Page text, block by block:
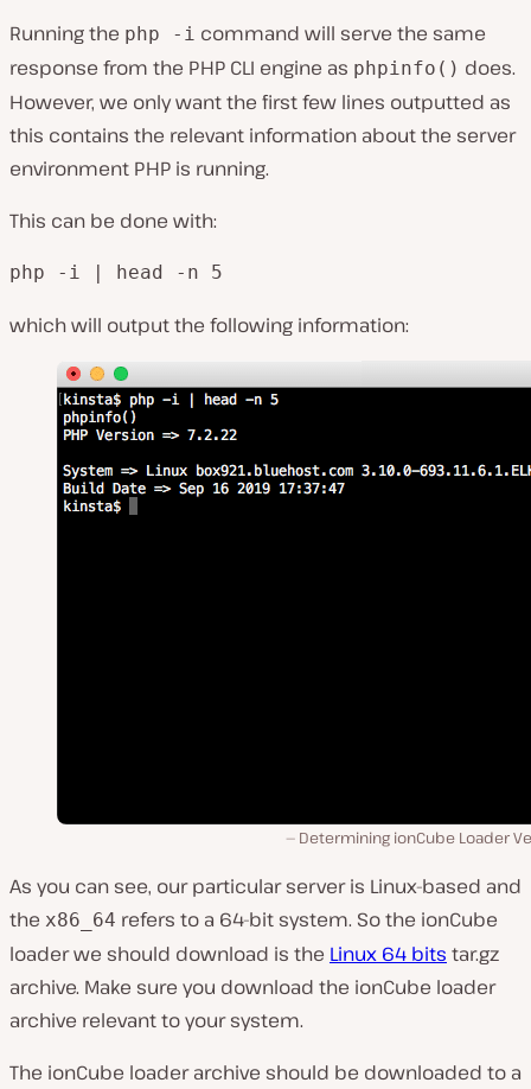
Running the php -i command will serve the same
response from the PHP CLI engine as phpinfo() does.
However, we only want the first few lines outputted as
this contains the relevant information about the server
environment PHP is running.
This can be done with:
php -i | head -n 5
which will output the following information:
Determining ionCube Loader
As you can see, our particular server is Linux-based and
the x86_64 refers to a 64-bit system. So the ionCube
loader we should download is the Linux 64 bits tar.gz
archive. Make sure you download the ionCube loader
archive relevant to your system.
The ionCube loader archive should be downloaded to a